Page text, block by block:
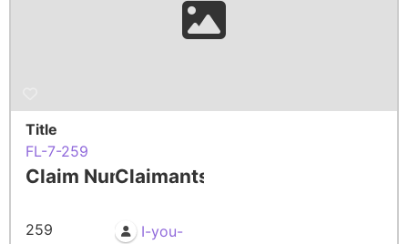
Title
FL-7-259
Claim Number
259
Claimants
I-you-